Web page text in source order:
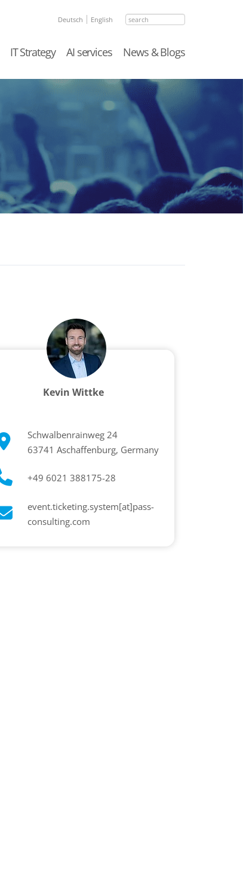
search
Deutsch English
IT Strategy AI services News & Blogs
Kevin Wittke
Schwalbenrainweg 24
63741 Aschaffenburg, Germany
+49 6021 388175-28
event.ticketing.system[at]pass-
consulting.com